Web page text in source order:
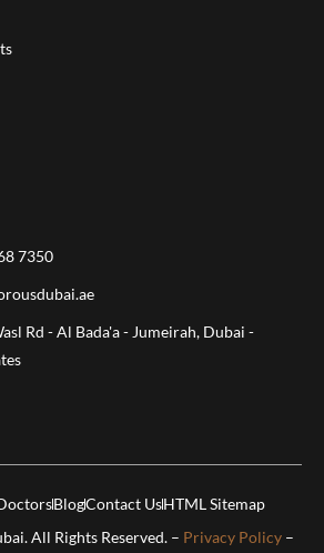
7350
Rd - Al Bada'a - Jumeirah, Dubai -
BlogContact UsHTML Sitemap
All Rights Reserved. – Privacy Policy–